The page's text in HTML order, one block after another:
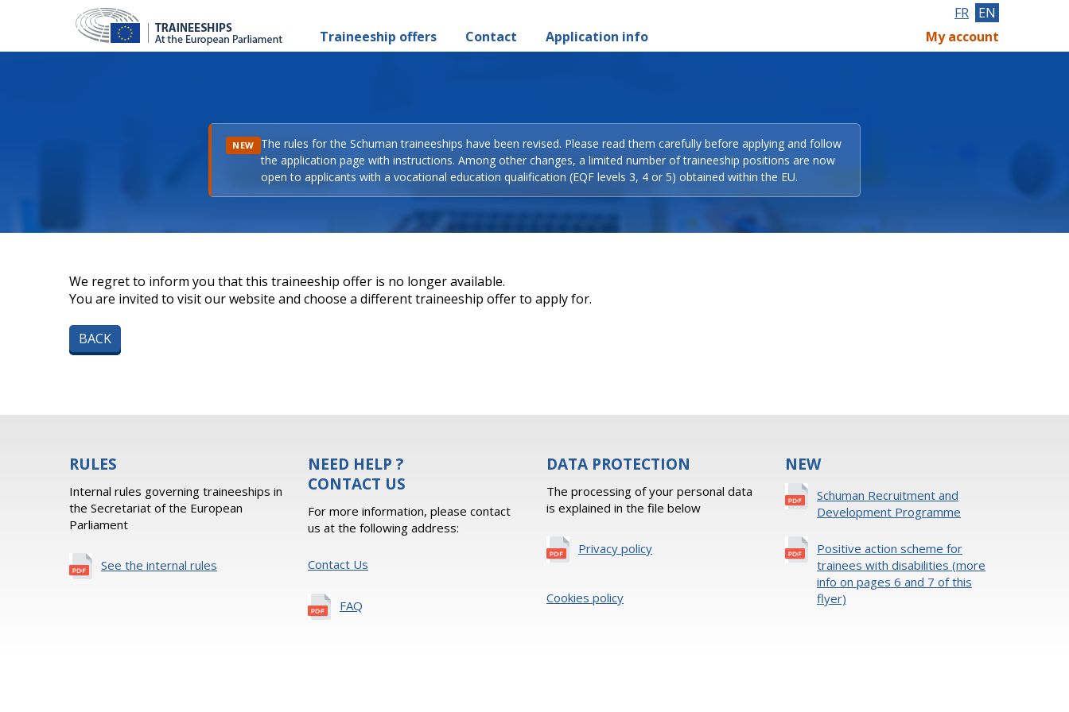
Traineeship offers Contact Application info
FR EN
My account
NEW The rules for the Schuman traineeships have been revised. Please read them carefully before applying and follow
the application page with instructions. Among other changes, a limited number of traineeship positions are now
open to applicants with a vocational education qualification (EQF levels 3, 4 or 5) obtained within the EU.
We regret to inform you that this traineeship offer is no longer available.
You are invited to visit our website and choose a different traineeship offer to apply for.
BACK
RULES
Internal rules governing traineeships in
the Secretariat of the European
Parliament
See the internal rules
NEED HELP ?
CONTACT US
For more information, please contact
us at the following address:
Contact Us
FAQ
DATA PROTECTION
The processing of your personal data
is explained in the file below
Privacy policy
Cookies policy
NEW
Schuman Recruitment and
Development Programme
Positive action scheme for
trainees with disabilities (more
info on pages 6 and 7 of this
flyer)